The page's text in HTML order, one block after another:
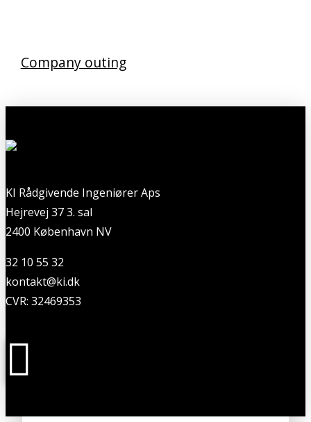
Company outing
KI Rådgivende Ingeniører Aps
Hejrevej 37 3. sal
2400 København NV
32 10 55 32
kontakt@ki.dk
CVR: 32469353